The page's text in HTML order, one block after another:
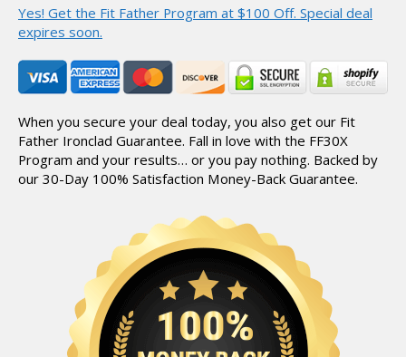
Yes! Get the Fit Father Program at $100 Off. Special deal
expires soon.
When you secure your deal today, you also get our Fit
Father Ironclad Guarantee. Fall in love with the FF30X
Program and your results… or you pay nothing. Backed by
our 30-Day 100% Satisfaction Money-Back Guarantee.